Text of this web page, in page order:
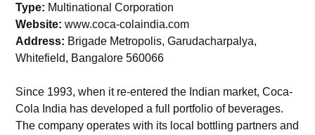
Type: Multinational Corporation
Website: www.coca-colaindia.com
Address: Brigade Metropolis, Garudacharpalya,
Whitefield, Bangalore 560066
Since 1993, when it re-entered the Indian market, Coca-
Cola India has developed a full portfolio of beverages.
The company operates with its local bottling partners and